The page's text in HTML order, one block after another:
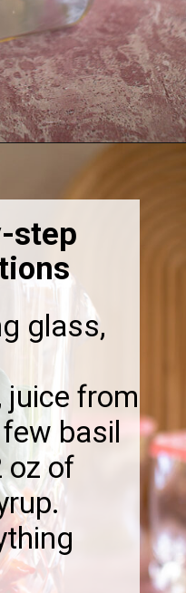
glass,
juice from
basil
oz of
step